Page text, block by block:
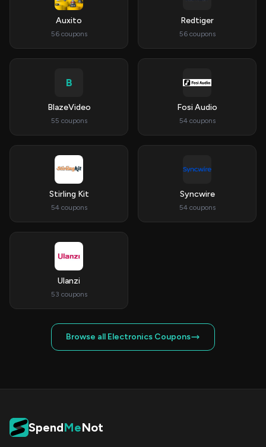
Auxito
56 coupons
Redtiger
56 coupons
B
BlazeVideo
55 coupons
Fosi Audio
54 coupons
Stirling Kit
54 coupons
Syncwire
54 coupons
Ulanzi
53 coupons
Browse all Electronics Coupons
SpendMeNot